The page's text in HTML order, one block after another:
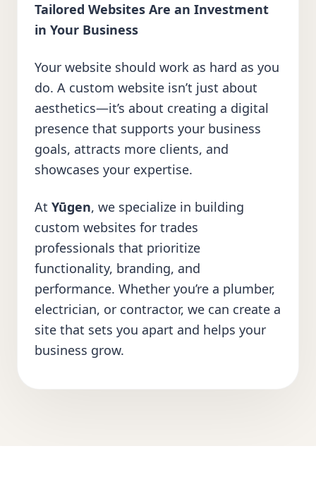
Tailored Websites Are an Investment
in Your Business
Your website should work as hard as you
do. A custom website isn’t just about
aesthetics—it’s about creating a digital
presence that supports your business
goals, attracts more clients, and
showcases your expertise.
At Yūgen, we specialize in building
custom websites for trades
professionals that prioritize
functionality, branding, and
performance. Whether you’re a plumber,
electrician, or contractor, we can create a
site that sets you apart and helps your
business grow.